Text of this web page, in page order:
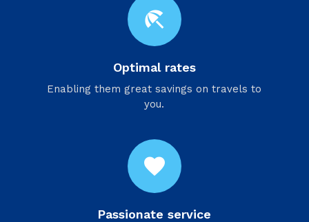
beach_access
Optimal rates
Enabling them great savings on travels to
you.
favorite
Passionate service